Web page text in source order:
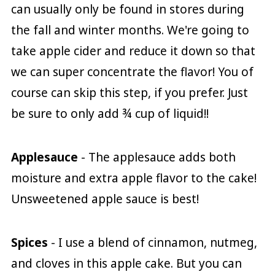
can usually only be found in stores during
the fall and winter months. We're going to
take apple cider and reduce it down so that
we can super concentrate the flavor! You of
course can skip this step, if you prefer. Just
be sure to only add ¾ cup of liquid!!
Applesauce - The applesauce adds both
moisture and extra apple flavor to the cake!
Unsweetened apple sauce is best!
Spices - I use a blend of cinnamon, nutmeg,
and cloves in this apple cake. But you can